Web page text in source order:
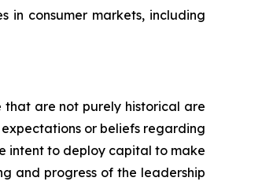
in consumer markets, including
that are not purely historical are
or beliefs regarding
intent to deploy capital to make
and progress of the leadership